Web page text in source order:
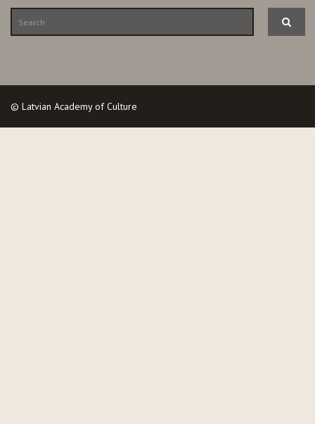
© Latvian Academy of Culture